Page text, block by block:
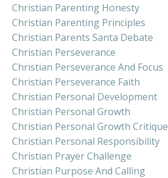
Christian Parenting Honesty
Christian Parenting Principles
Christian Parents Santa Debate
Christian Perseverance
Christian Perseverance And Focus
Christian Perseverance Faith
Christian Personal Development
Christian Personal Growth
Christian Personal Growth Critique
Christian Personal Responsibility
Christian Prayer Challenge
Christian Purpose And Calling